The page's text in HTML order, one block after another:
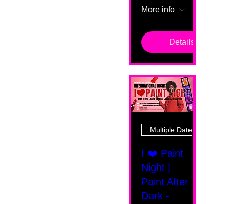
More info
Details
Multiple Dates
I ❤️ Paint
Night |
Paint After
Dark -